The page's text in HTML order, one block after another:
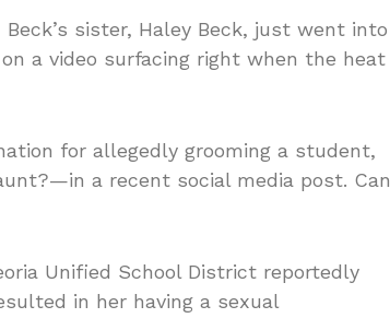
sister, Haley Beck, just went into
a video surfacing right when the heat
for allegedly grooming a student,
a recent social media post. Can
Unified School District reportedly
in her having a sexual